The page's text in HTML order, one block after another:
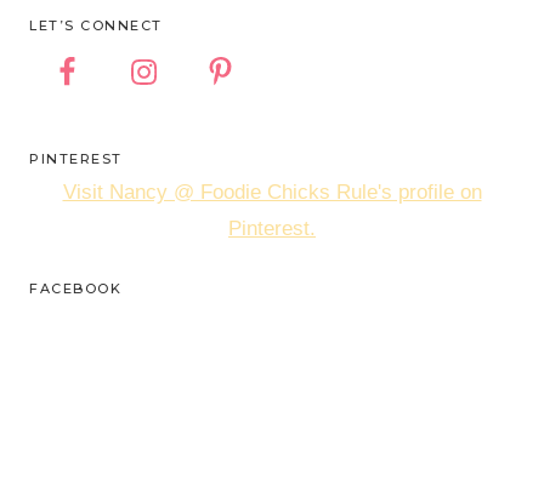
LET’S CONNECT
PINTEREST
Visit Nancy @ Foodie Chicks Rule's profile on
Pinterest.
FACEBOOK